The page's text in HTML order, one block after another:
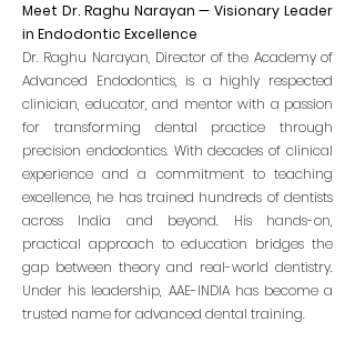
Meet Dr. Raghu Narayan — Visionary Leader
in Endodontic Excellence
Dr. Raghu Narayan, Director of the Academy of
Advanced Endodontics, is a highly respected
clinician, educator, and mentor with a passion
for transforming dental practice through
precision endodontics. With decades of clinical
experience and a commitment to teaching
excellence, he has trained hundreds of dentists
across India and beyond. His hands-on,
practical approach to education bridges the
gap between theory and real-world dentistry.
Under his leadership, AAE-INDIA has become a
trusted name for advanced dental training.